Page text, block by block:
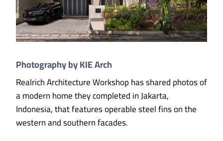
Photography by KIE Arch
Realrich Architecture Workshop has shared photos of
a modern home they completed in Jakarta,
Indonesia, that features operable steel fins on the
western and southern facades.